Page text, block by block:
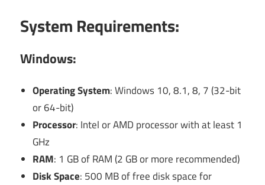
System Requirements:
Windows:
Operating System: Windows 10, 8.1, 8, 7 (32-bit
or 64-bit)
Processor: Intel or AMD processor with at least 1
GHz
RAM: 1 GB of RAM (2 GB or more recommended)
Disk Space: 500 MB of free disk space for